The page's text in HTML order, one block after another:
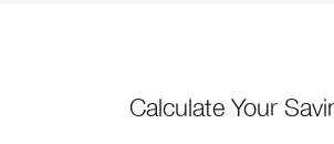
Calculate Your